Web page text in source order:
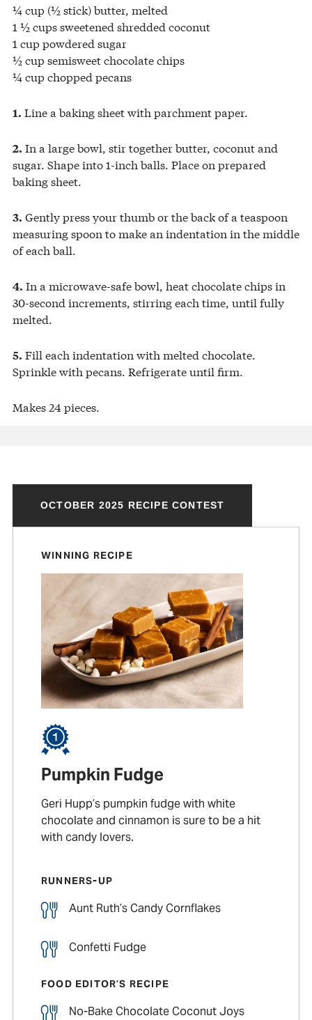
¼ cup (½ stick) butter, melted
1 ½ cups sweetened shredded coconut
1 cup powdered sugar
½ cup semisweet chocolate chips
¼ cup chopped pecans
1. Line a baking sheet with parchment paper.
2. In a large bowl, stir together butter, coconut and
sugar. Shape into 1-inch balls. Place on prepared
baking sheet.
3. Gently press your thumb or the back of a teaspoon
measuring spoon to make an indentation in the middle
of each ball.
4. In a microwave-safe bowl, heat chocolate chips in
30-second increments, stirring each time, until fully
melted.
5. Fill each indentation with melted chocolate.
Sprinkle with pecans. Refrigerate until firm.
Makes 24 pieces.
OCTOBER 2025 RECIPE CONTEST
WINNING RECIPE
Pumpkin Fudge
Geri Hupp’s pumpkin fudge with white
chocolate and cinnamon is sure to be a hit
with candy lovers.
RUNNERS-UP
Aunt Ruth’s Candy Cornflakes
Confetti Fudge
FOOD EDITOR’S RECIPE
No-Bake Chocolate Coconut Joys